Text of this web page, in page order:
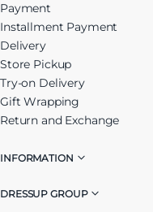
Payment
Installment Payment
Delivery
Store Pickup
Try-on Delivery
Gift Wrapping
Return and Exchange
INFORMATION
DRESSUP GROUP